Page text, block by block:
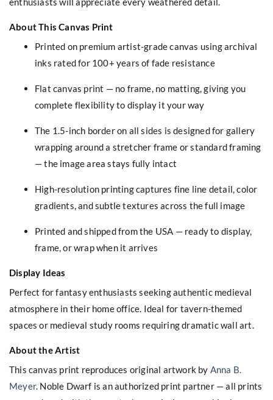
About This Canvas Print
Printed on premium artist-grade canvas using archival
inks rated for 100+ years of fade resistance
Flat canvas print — no frame, no matting, giving you
complete flexibility to display it your way
The 1.5-inch border on all sides is designed for gallery
wrapping around a stretcher frame or standard framing
— the image area stays fully intact
High-resolution printing captures fine line detail, color
gradients, and subtle textures across the full image
Printed and shipped from the USA — ready to display,
frame, or wrap when it arrives
Display Ideas
Perfect for fantasy enthusiasts seeking authentic medieval
atmosphere in their home office. Ideal for tavern-themed
spaces or medieval study rooms requiring dramatic wall art.
About the Artist
This canvas print reproduces original artwork by Anna B.
Meyer. Noble Dwarf is an authorized print partner — all prints